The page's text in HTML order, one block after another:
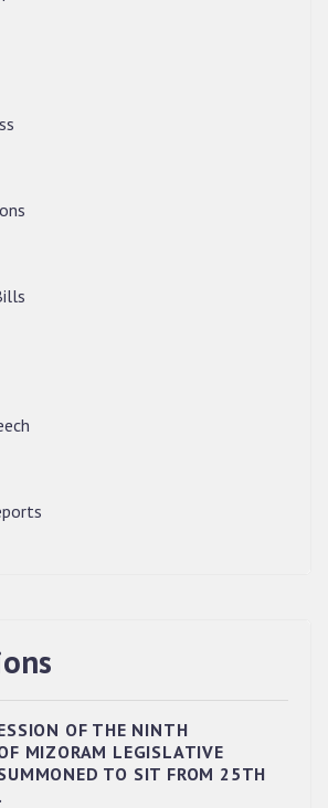
FOR PERSONAL
LEGISLATIVE ASSEMBLY
OF THE NINTH
MIZORAM LEGISLATIVE
TO SIT FROM 25TH